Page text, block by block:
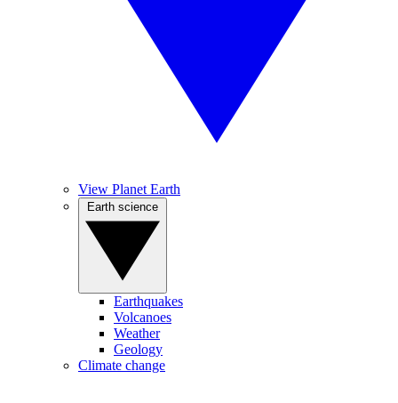
View Planet Earth
Earthquakes
Volcanoes
Weather
Geology
Climate change